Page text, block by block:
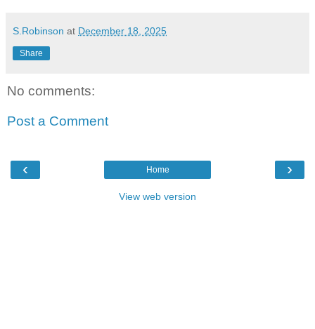
S.Robinson at December 18, 2025
Share
No comments:
Post a Comment
‹ ›
Home
View web version